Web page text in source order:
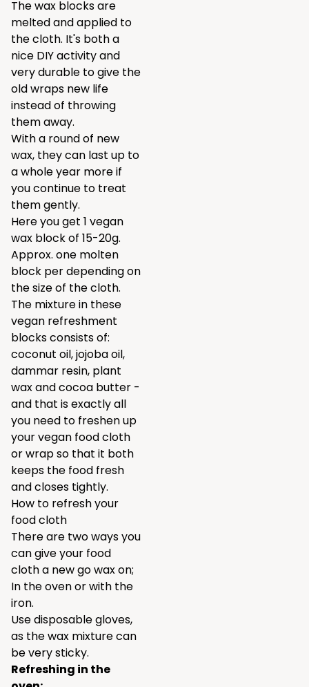
The wax blocks are
melted and applied to
the cloth. It's both a
nice DIY activity and
very durable to give the
old wraps new life
instead of throwing
them away.
With a round of new
wax, they can last up to
a whole year more if
you continue to treat
them gently.
Here you get 1 vegan
wax block of 15-20g.
Approx. one molten
block per depending on
the size of the cloth.
The mixture in these
vegan refreshment
blocks consists of:
coconut oil, jojoba oil,
dammar resin, plant
wax and cocoa butter -
and that is exactly all
you need to freshen up
your vegan food cloth
or wrap so that it both
keeps the food fresh
and closes tightly.
How to refresh your
food cloth
There are two ways you
can give your food
cloth a new go wax on;
In the oven or with the
iron.
Use disposable gloves,
as the wax mixture can
be very sticky.
Refreshing in the